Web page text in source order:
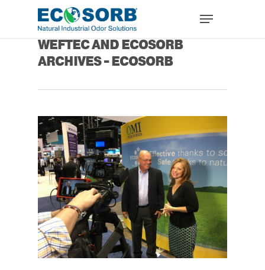
Tag
WEFTEC AND ECOSORB
ARCHIVES - ECOSORB